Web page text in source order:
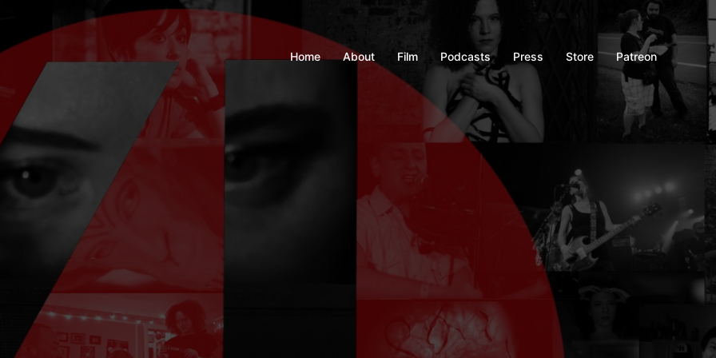
Home About Film Podcasts Press Store Patreon